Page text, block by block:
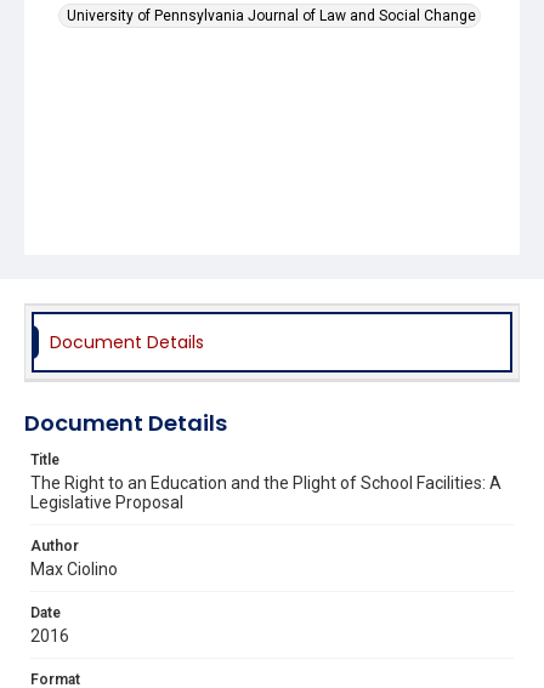
University of Pennsylvania Journal of Law and Social Change
Document Details
Document Details
Title
The Right to an Education and the Plight of School Facilities: A
Legislative Proposal
Author
Max Ciolino
Date
2016
Format